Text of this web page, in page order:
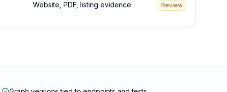
Website, PDF, listing evidence Review